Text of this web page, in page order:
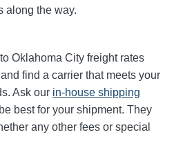
along the way.
Oklahoma City freight rates
find a carrier that meets your
Ask our in-house shipping
best for your shipment. They
any other fees or special